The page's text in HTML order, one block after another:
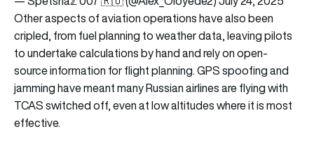
Other aspects of aviation operations have also been
cripled, from fuel planning to weather data, leaving pilots
to undertake calculations by hand and rely on open-
source information for flight planning. GPS spoofing and
jamming have meant many Russian airlines are flying with
TCAS switched off, even at low altitudes where it is most
effective.